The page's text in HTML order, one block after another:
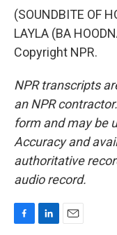
(SOUNDBITE OF
LAYLA (BA
Copyright NPR.
NPR transcripts
an NPR
form and may be
Accuracy and
authoritative
audio record.